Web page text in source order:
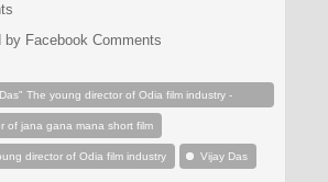
by Facebook Comments
The young director of Odia film industry -
of jana gana mana short film
director of Odia film industry Vijay Das